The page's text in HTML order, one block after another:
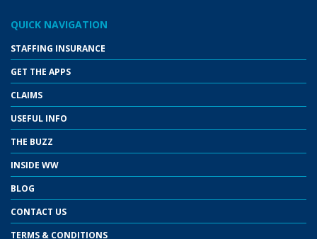
QUICK NAVIGATION
STAFFING INSURANCE
GET THE APPS
CLAIMS
USEFUL INFO
THE BUZZ
INSIDE WW
BLOG
CONTACT US
TERMS & CONDITIONS